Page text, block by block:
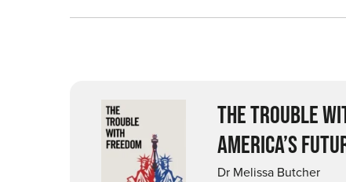
THE TROUBLE
AMERICA’S
Dr Melissa Butcher